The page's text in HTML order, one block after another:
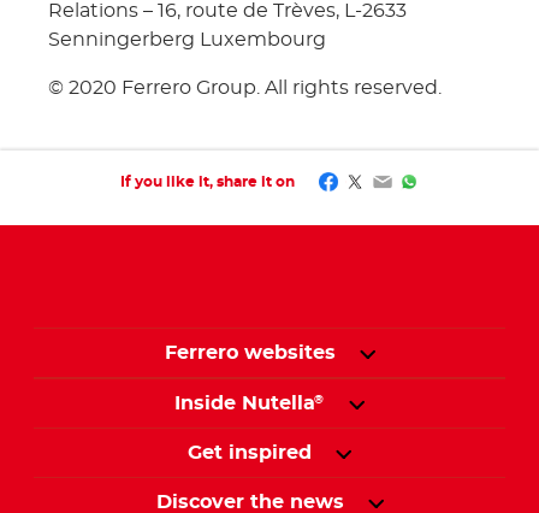
Relations – 16, route de Trèves, L-2633
Senningerberg Luxembourg
© 2020 Ferrero Group. All rights reserved.
If you like it, share it on Facebook
Twitter
EmailWhatsApp
Ferrero websites
Inside Nutella®
Get inspired
Discover the news